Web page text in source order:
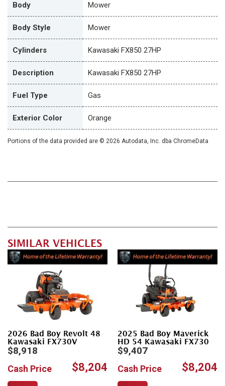
Body Mower
Body Style Mower
Cylinders Kawasaki FX850 27HP
Description Kawasaki FX850 27HP
Fuel Type Gas
Exterior Color Orange
Portions of the data provided are © 2026 Autodata, Inc. dba ChromeData
SIMILAR VEHICLES
2026 Bad Boy Revolt 48
Kawasaki FX730V
$8,918
Cash Price $8,204
2025 Bad Boy Maverick
HD 54 Kawasaki FX730
$9,407
Cash Price $8,204